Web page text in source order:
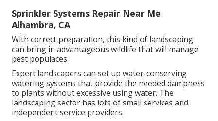
Sprinkler Systems Repair Near Me
Alhambra, CA
With correct preparation, this kind of landscaping
can bring in advantageous wildlife that will manage
pest populaces.
Expert landscapers can set up water-conserving
watering systems that provide the needed dampness
to plants without excessive using water. The
landscaping sector has lots of small services and
independent service providers.